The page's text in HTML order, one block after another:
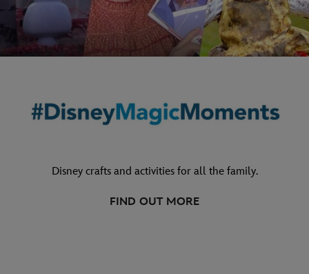
Disney crafts and activities for all the family.
FIND OUT MORE